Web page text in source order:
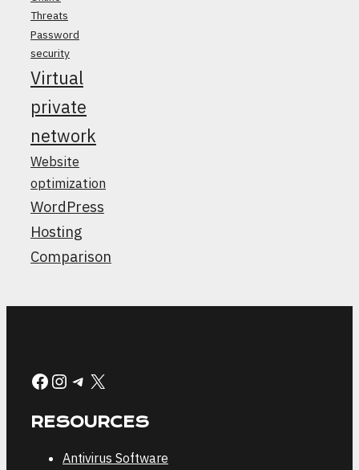
Threats
Password
security
Virtual
private
network
Website
optimization
WordPress
Hosting
Comparison
Facebook
Instagram
Telegram
X
RESOURCES
Antivirus Software